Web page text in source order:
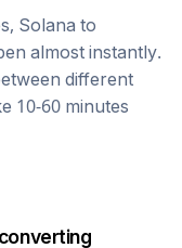
Solana to
almost instantly.
different
10-60 minutes